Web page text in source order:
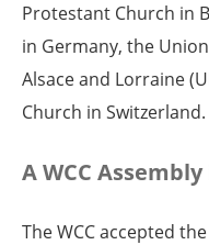
Protestant Church in
in Germany, the
Alsace and Lorraine
Church in Switzerland.
A WCC
The WCC accepted